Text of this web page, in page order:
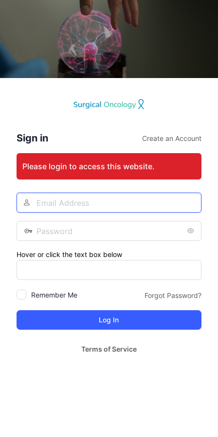
Sign in Create an Account
Please login to access this website.
Email
Address
Password
Hover or click the text box below
Remember Me Forgot Password?
Terms of Service